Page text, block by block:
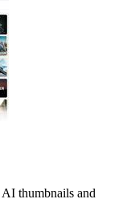
thumbnails and